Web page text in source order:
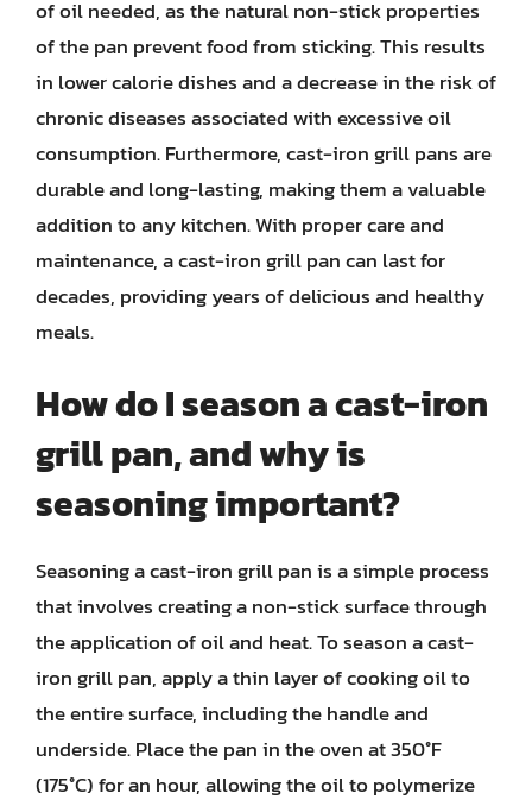
of oil needed, as the natural non-stick properties
of the pan prevent food from sticking. This results
in lower calorie dishes and a decrease in the risk of
chronic diseases associated with excessive oil
consumption. Furthermore, cast-iron grill pans are
durable and long-lasting, making them a valuable
addition to any kitchen. With proper care and
maintenance, a cast-iron grill pan can last for
decades, providing years of delicious and healthy
meals.
How do I season a cast-iron
grill pan, and why is
seasoning important?
Seasoning a cast-iron grill pan is a simple process
that involves creating a non-stick surface through
the application of oil and heat. To season a cast-
iron grill pan, apply a thin layer of cooking oil to
the entire surface, including the handle and
underside. Place the pan in the oven at 350°F
(175°C) for an hour, allowing the oil to polymerize